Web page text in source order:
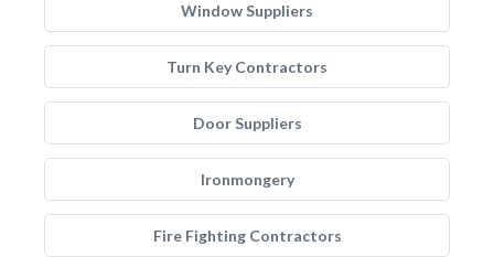
Window Suppliers
Turn Key Contractors
Door Suppliers
Ironmongery
Fire Fighting Contractors